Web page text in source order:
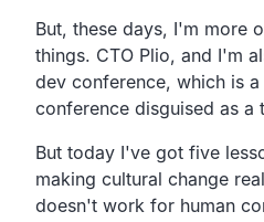
But, these days, I'm more
things. CTO Plio, and I'm
dev conference, which is a
conference disguised as a
But today I've got five
making cultural change
doesn't work for human